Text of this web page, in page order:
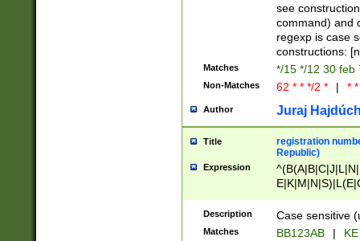
{1})|((\*\/
see
command) and
regexp is case
constructions:
Matches */15 */12 30 feb
Non-Matches 62 * * */2 * | *
Author Juraj
Title
registration
Republic)
Expression
{2})$
Description Case sensitive
Matches BB123AB |